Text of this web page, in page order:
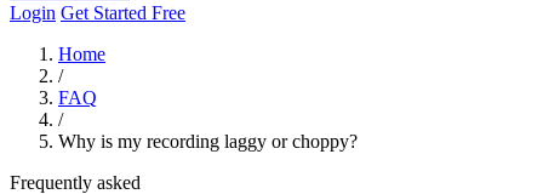
Login Get Started Free
Home
/
FAQ
/
Why is my recording laggy or choppy?
Frequently asked